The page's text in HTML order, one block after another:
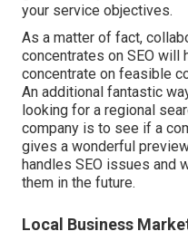
your service objectives.
As a matter of fact,
concentrates on SEO will
concentrate on feasible
An additional fantastic
looking for a regional
company is to see if a
gives a wonderful
handles SEO issues and
them in the future.
Local Business